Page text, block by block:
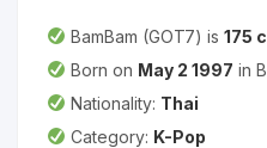
BamBam (GOT7) is 175
Born on May 2 1997 in
Nationality: Thai
Category: K-Pop